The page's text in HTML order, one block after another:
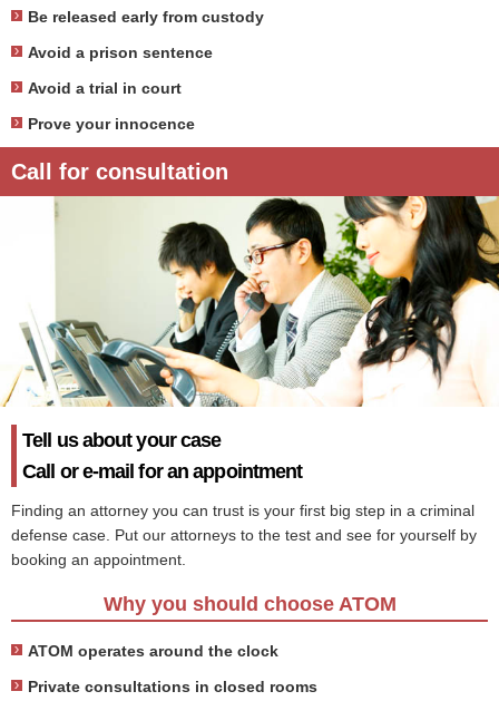
Be released early from custody
Avoid a prison sentence
Avoid a trial in court
Prove your innocence
Call for consultation
Tell us about your case
Call or e-mail for an appointment
Finding an attorney you can trust is your first big step in a criminal
defense case. Put our attorneys to the test and see for yourself by
booking an appointment.
Why you should choose ATOM
ATOM operates around the clock
Private consultations in closed rooms